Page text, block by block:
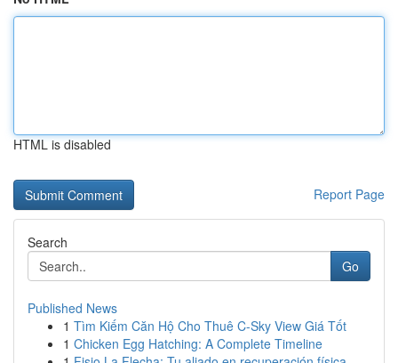
HTML is disabled
Report Page
Search
Go
Published News
1 Tìm Kiếm Căn Hộ Cho Thuê C-Sky View Giá Tốt
1 Chicken Egg Hatching: A Complete Timeline